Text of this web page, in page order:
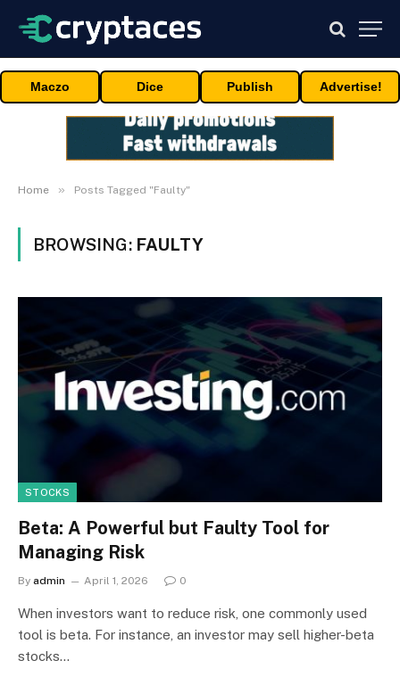
Maczo Dice Publish Advertise!
Home » Posts Tagged "Faulty"
BROWSING: FAULTY
STOCKS
Beta: A Powerful but Faulty Tool for
Managing Risk
By admin April 1, 2026 0
When investors want to reduce risk, one commonly used
tool is beta. For instance, an investor may sell higher-beta
stocks…